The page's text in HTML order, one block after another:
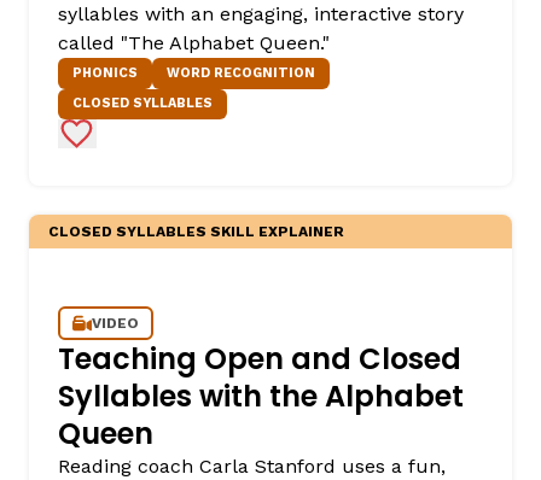
syllables with an engaging, interactive story
called "The Alphabet Queen."
PHONICS
WORD RECOGNITION
CLOSED SYLLABLES
Add to Favorites
CLOSED SYLLABLES SKILL EXPLAINER
VIDEO
Teaching Open and Closed
Syllables with the Alphabet
Queen
Reading coach Carla Stanford uses a fun,